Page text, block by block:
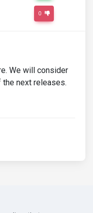
0
We will consider
the next releases.